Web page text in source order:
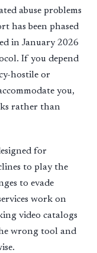
abuse problems
has been phased
in January 2026
If you depend
hostile or
you,
rather than
for
to play the
to evade
work on
video catalogs
wrong tool and